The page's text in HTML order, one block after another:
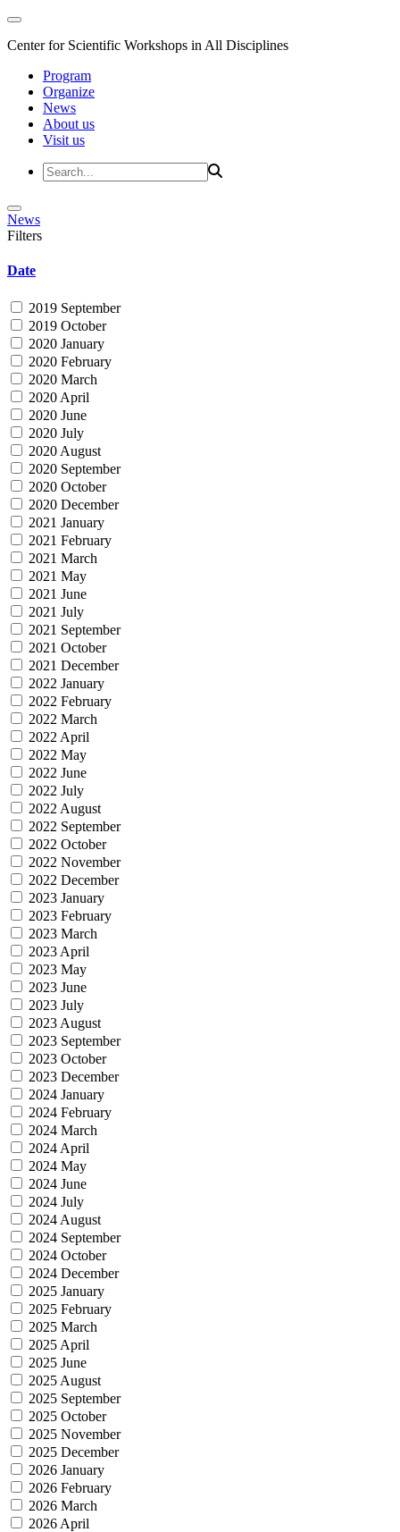
Center for Scientific Workshops in All Disciplines
Program
Organize
News
About us
Visit us
News
Filters
Date
2019 September
2019 October
2020 January
2020 February
2020 March
2020 April
2020 June
2020 July
2020 August
2020 September
2020 October
2020 December
2021 January
2021 February
2021 March
2021 May
2021 June
2021 July
2021 September
2021 October
2021 December
2022 January
2022 February
2022 March
2022 April
2022 May
2022 June
2022 July
2022 August
2022 September
2022 October
2022 November
2022 December
2023 January
2023 February
2023 March
2023 April
2023 May
2023 June
2023 July
2023 August
2023 September
2023 October
2023 December
2024 January
2024 February
2024 March
2024 April
2024 May
2024 June
2024 July
2024 August
2024 September
2024 October
2024 December
2025 January
2025 February
2025 March
2025 April
2025 June
2025 August
2025 September
2025 October
2025 November
2025 December
2026 January
2026 February
2026 March
2026 April